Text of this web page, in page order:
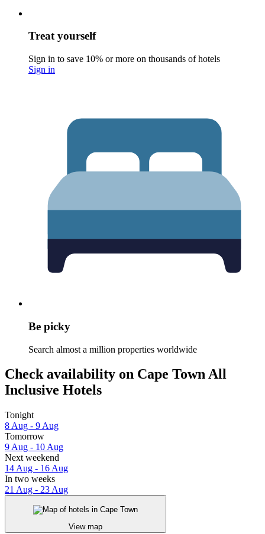
Treat yourself
Sign in to save 10% or more on thousands of hotels
Sign in
Be picky
Search almost a million properties worldwide
Check availability on Cape Town All
Inclusive Hotels
Tonight
8 Aug - 9 Aug
Tomorrow
9 Aug - 10 Aug
Next weekend
14 Aug - 16 Aug
In two weeks
21 Aug - 23 Aug
View map